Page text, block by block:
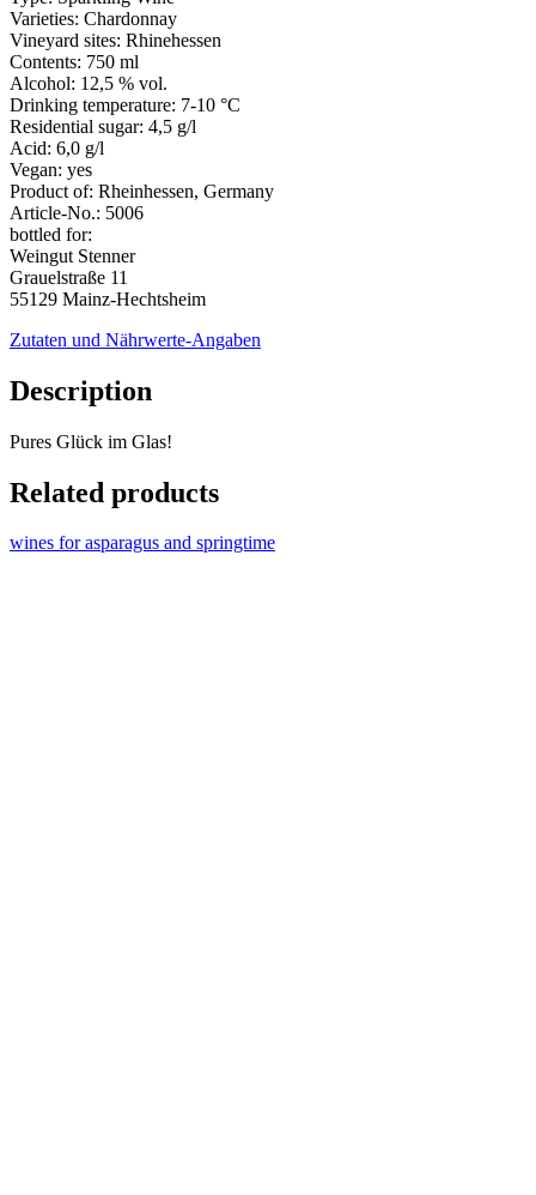
Varieties: Chardonnay
Vineyard sites: Rhinehessen
Contents: 750 ml
Alcohol: 12,5 % vol.
Drinking temperature: 7-10 °C
Residential sugar: 4,5 g/l
Acid: 6,0 g/l
Vegan: yes
Product of: Rheinhessen, Germany
Article-No.: 5006
bottled for:
Weingut Stenner
Grauelstraße 11
55129 Mainz-Hechtsheim
Zutaten und Nährwerte-Angaben
Description
Pures Glück im Glas!
Related products
wines for asparagus and springtime